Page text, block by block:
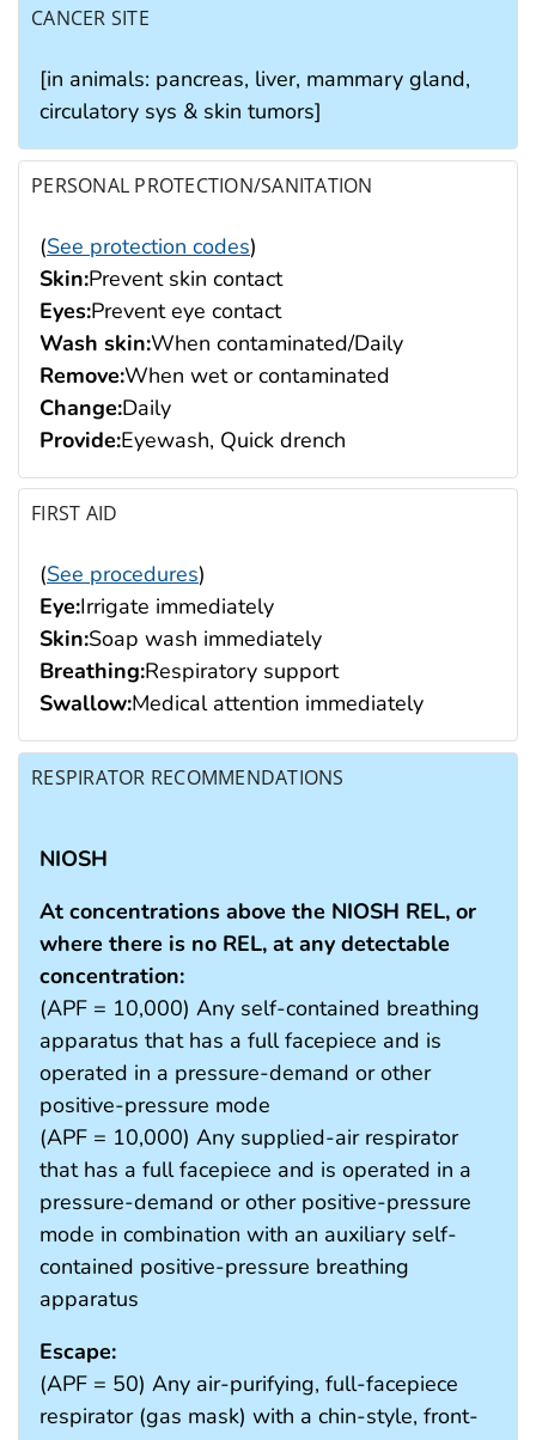
CANCER SITE
[in animals: pancreas, liver, mammary gland,
circulatory sys & skin tumors]
PERSONAL PROTECTION/SANITATION
(See protection codes)
Skin:Prevent skin contact
Eyes:Prevent eye contact
Wash skin:When contaminated/Daily
Remove:When wet or contaminated
Change:Daily
Provide:Eyewash, Quick drench
FIRST AID
(See procedures)
Eye:Irrigate immediately
Skin:Soap wash immediately
Breathing:Respiratory support
Swallow:Medical attention immediately
RESPIRATOR RECOMMENDATIONS
NIOSH
At concentrations above the NIOSH REL, or
where there is no REL, at any detectable
concentration:
(APF = 10,000) Any self-contained breathing
apparatus that has a full facepiece and is
operated in a pressure-demand or other
positive-pressure mode
(APF = 10,000) Any supplied-air respirator
that has a full facepiece and is operated in a
pressure-demand or other positive-pressure
mode in combination with an auxiliary self-
contained positive-pressure breathing
apparatus
Escape:
(APF = 50) Any air-purifying, full-facepiece
respirator (gas mask) with a chin-style, front-